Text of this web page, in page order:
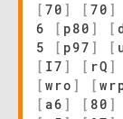
[ 70 ] [ 70 ]
6
[ p80 ] [
5
[ p97 ] [
[ I7 ] [ rQ ]
[ wro ] [
[ a6 ] [ 80 ]